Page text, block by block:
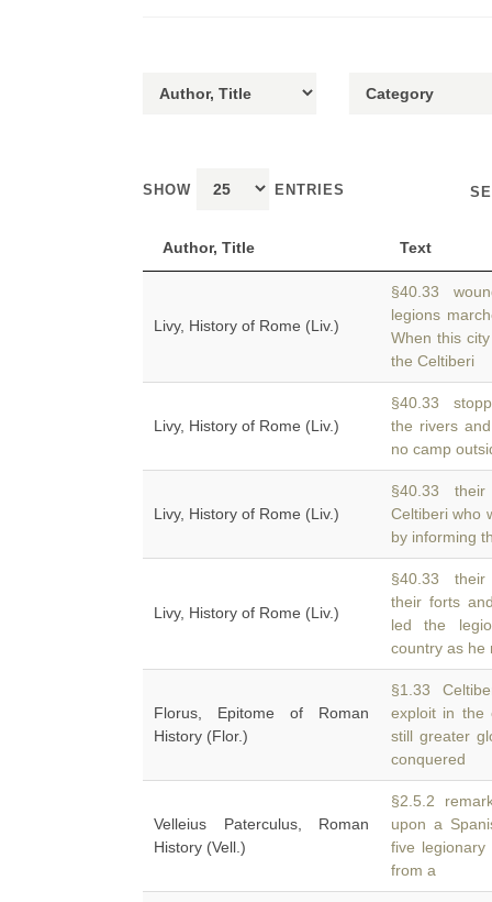
SHOW ENTRIES
Author, Title Text
Livy, History of Rome (Liv.)
§40.33
legions
When this
the Celtiberi
Livy, History of Rome (Liv.)
§40.33
the rivers
no camp
Livy, History of Rome (Liv.)
§40.33 their
Celtiberi who
by informing
Livy, History of Rome (Liv.)
§40.33 their
their forts
led the
country as he
Florus, Epitome of Roman
History (Flor.)
§1.33
exploit in
still greater
conquered
Velleius Paterculus, Roman
History (Vell.)
§2.5.2
upon a
five
from a